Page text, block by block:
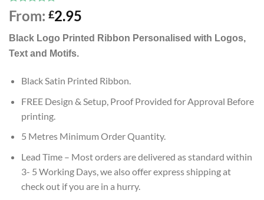
Rated4.97
out of 5
38
customer
ratings
From: £2.95
Black Logo Printed Ribbon Personalised with Logos,
Text and Motifs.
Black Satin Printed Ribbon.
FREE Design & Setup, Proof Provided for Approval Before
printing.
5 Metres Minimum Order Quantity.
Lead Time – Most orders are delivered as standard within
3- 5 Working Days, we also offer express shipping at
check out if you are in a hurry.